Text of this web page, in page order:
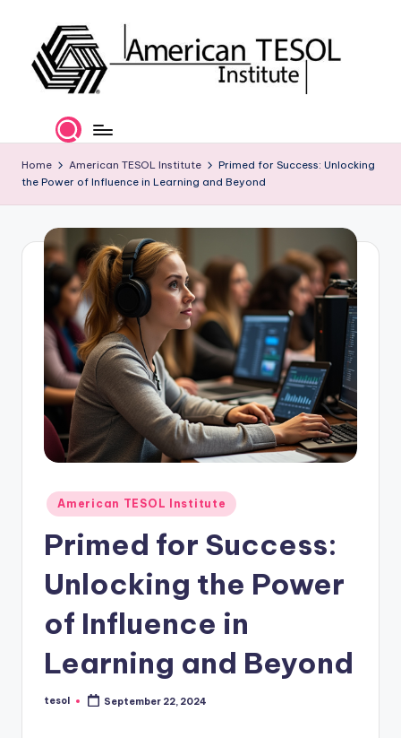
content
m
e
T
E
S
O
In
e'
Certification
and
Career
Services
Home American TESOL Institute
Primed for Success: Unlocking
the Power of Influence in Learning and Beyond
Posted
in
American TESOL Institute
Primed for Success:
Unlocking the Power
of Influence in
Learning and Beyond
Posted
tesol September 22, 2024